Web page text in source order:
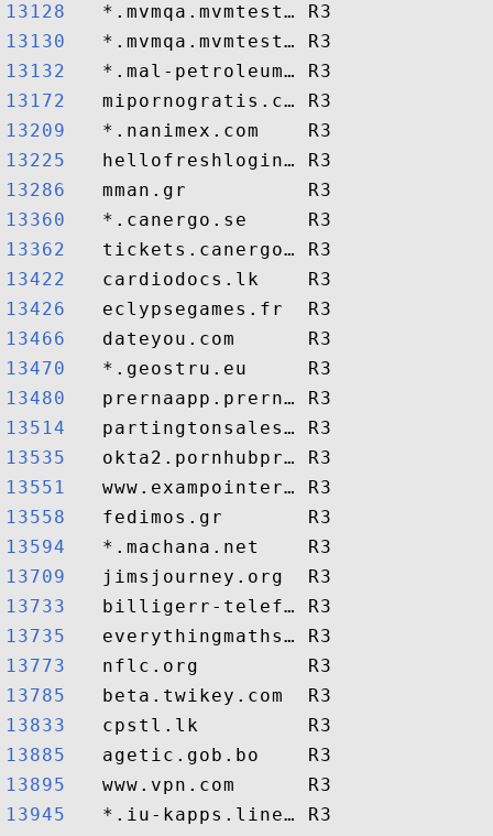
13128
13130
13132
13172
13209
13225
13286
13360
13362
13422
13426
13466
13470
13480
13514
13535
13551
13558
13594
13709
13733
13735
13773
13785
13833
13885
13895
13945